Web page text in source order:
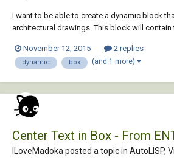
I want to be able to create a dynamic block
architectural drawings. This block will
Better still, regardless of the text size, the text
resize depend...
November 12, 2015 2 replies
dynamic box (and 1 more)
Center Text in Box - From
ILoveMadoka posted a topic in AutoLISP,